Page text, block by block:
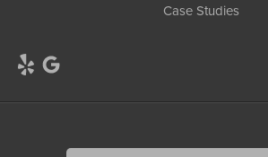
Case Studies